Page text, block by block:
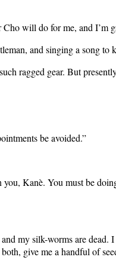
Cho will do for me, and
and singing a song to
ragged gear. But
be avoided.”
Kanè. You must be
my silk-worms are dead. I
give me a handful of